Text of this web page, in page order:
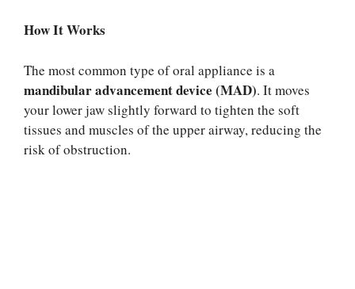
How It Works
The most common type of oral appliance is a
mandibular advancement device (MAD). It moves
your lower jaw slightly forward to tighten the soft
tissues and muscles of the upper airway, reducing the
risk of obstruction.